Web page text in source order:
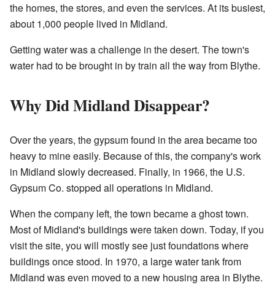
the homes, the stores, and even the services. At its busiest,
about 1,000 people lived in Midland.
Getting water was a challenge in the desert. The town's
water had to be brought in by train all the way from Blythe.
Why Did Midland Disappear?
Over the years, the gypsum found in the area became too
heavy to mine easily. Because of this, the company's work
in Midland slowly decreased. Finally, in 1966, the U.S.
Gypsum Co. stopped all operations in Midland.
When the company left, the town became a ghost town.
Most of Midland's buildings were taken down. Today, if you
visit the site, you will mostly see just foundations where
buildings once stood. In 1970, a large water tank from
Midland was even moved to a new housing area in Blythe.